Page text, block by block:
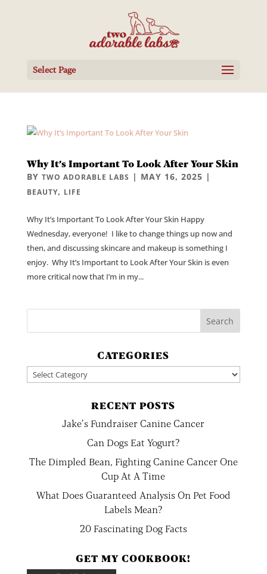
Select Page
Why It’s Important To Look After Your Skin
BY TWO ADORABLE LABS | MAY 16, 2025 |
BEAUTY, LIFE
Why It’s Important To Look After Your Skin Happy
Wednesday, everyone! I like to change things up now and
then, and discussing skincare and makeup is something I
enjoy. Why It’s Important to Look After Your Skin is even
more critical now that I’m in my...
CATEGORIES
Categories
RECENT POSTS
Jake’s Fundraiser Canine Cancer
Can Dogs Eat Yogurt?
The Dimpled Bean, Fighting Canine Cancer One
Cup At A Time
What Does Guaranteed Analysis On Pet Food
Labels Mean?
20 Fascinating Dog Facts
GET MY COOKBOOK!